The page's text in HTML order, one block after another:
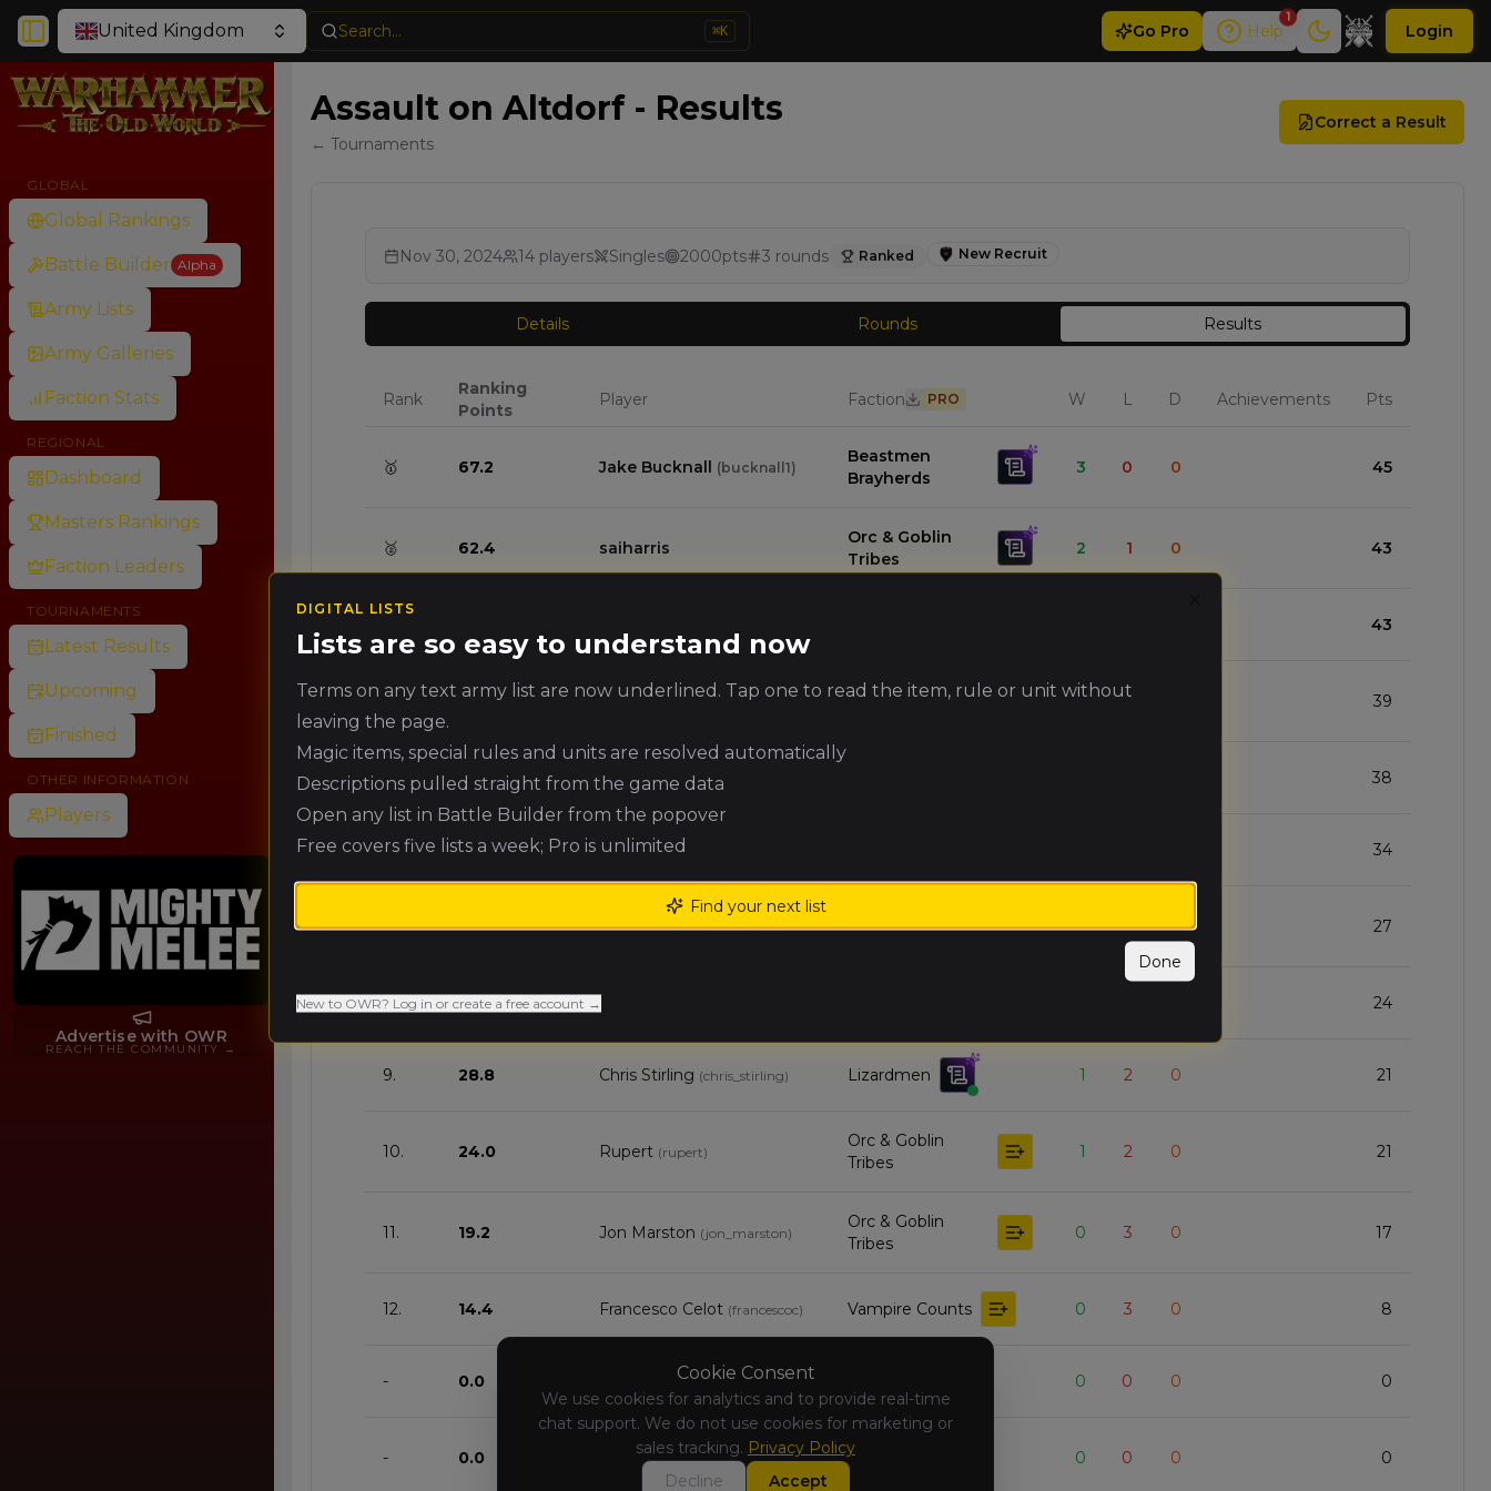
Toggle SidebarUnited Kingdom Search... ⌘K Go Pro Help
1
Login
GLOBAL
Global Rankings
Battle Builder Alpha
Army Lists
Army Galleries
Faction Stats
REGIONAL
Dashboard
Masters Rankings
Faction Leaders
TOURNAMENTS
Latest Results
Upcoming
Finished
OTHER INFORMATION
Players
Advertise with OWR
REACH THE COMMUNITY →
Assault on Altdorf - Results
← Tournaments
Correct a Result
Nov 30, 2024 14 players Singles 2000pts 3 rounds Ranked New Recruit
Details Rounds Results
Rank
Ranking
Points
Player Faction PRO W L D Achievements Pts
🥇 67.2 Jake Bucknall (bucknall1)
Beastmen
Brayherds
3 0 0 45
🥈 62.4 saiharris
Orc & Goblin
Tribes
2 1 0 43
43
4. 52.8 David Parker parkerbrum )
Orc & Goblin
2 1 39
5. 48.0 Mark Muslek (markm 38
6. 43.2 Adrian Wysocki 34
7. 38.4 Adam Harper (adam_harper)
Bretonnia
1 2 0 27
8. 33.6 24
9. 28.8 Chris Stirling (chris_stirling) Lizardmen 1 2 0 21
10. 24.0 Rupert (rupert)
Orc & Goblin
Tribes
1 2 0 21
11. 19.2 Jon Marston ( jon_marston)
Orc & Goblin
Tribes
0 3 0 17
12. 14.4 Francesco Celot (francescoc) Vampire Counts 0 3 0 8
- 0.0 Ryan Taylor (ryanstaylor88) 0 0 0 0
- 0.0
Shufflebotham
carlshuff94
Unknown 0 0 0 0
Cookie Consent
We use cookies for analytics and to provide real-time
chat support. We do not use cookies for marketing or
sales tracking. Privacy Policy
Decline
Accept
DIGITAL LISTS
Lists are so easy to understand now
Terms on any text army list are now underlined. Tap one to read the item, rule or unit without
leaving the page.
Magic items, special rules and units are resolved automatically
Descriptions pulled straight from the game data
Open any list in Battle Builder from the popover
Free covers five lists a week; Pro is unlimited
Find your next list
Done
New to OWR? Log in or create a free account →